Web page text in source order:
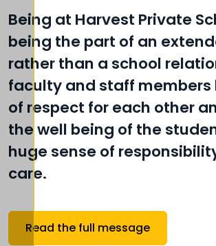
Being at Harvest Private
being the part of an
rather than a school
faculty and staff members
of respect for each other
the well being of the
huge sense of
care.
Read the full message